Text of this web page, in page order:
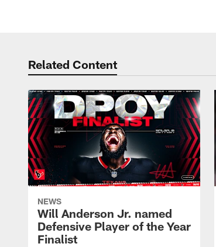
Related Content
NEWS
Will Anderson Jr. named
Defensive Player of the Year
Finalist